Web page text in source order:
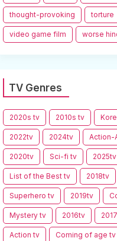
thought-provoking torture
video game film worse
TV Genres
2020s tv 2010s tv
2022tv 2024tv Action-
2020tv Sci-fi tv 2025tv
List of the Best tv 2018tv
Superhero tv 2019tv
Mystery tv 2016tv
Action tv Coming of age tv